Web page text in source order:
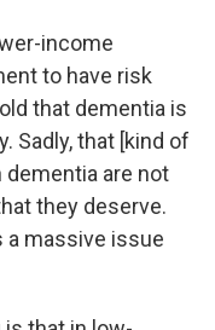
income
to have risk
that dementia is
Sadly, that [kind of
dementia are not
they deserve.
a massive issue